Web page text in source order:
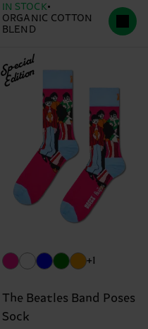
IN STOCK
ORGANIC COTTON
BLEND
Special
Edition
+1
The Beatles Band Poses
Sock